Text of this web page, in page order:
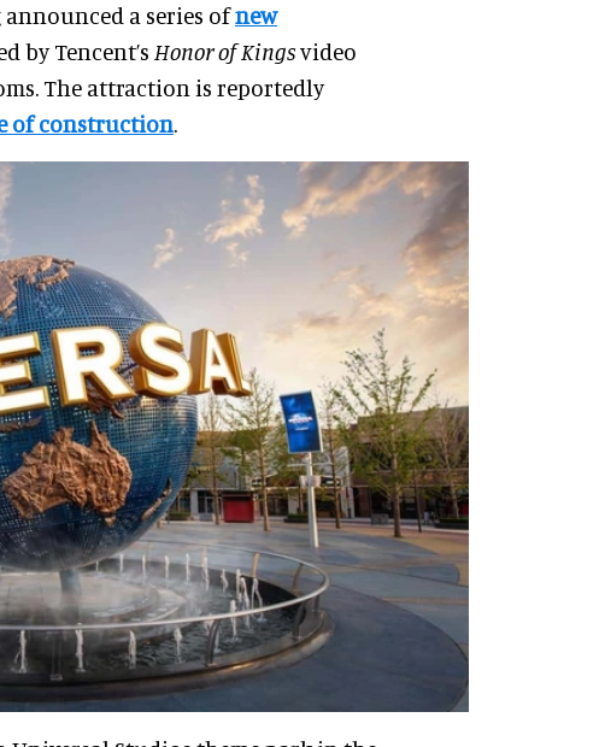
a series ofnew
by Tencent’s Honor of Kingsvideo
The attraction is reportedly
of construction.